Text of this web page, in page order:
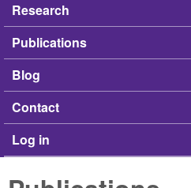
Research
Publications
Blog
Contact
Log in